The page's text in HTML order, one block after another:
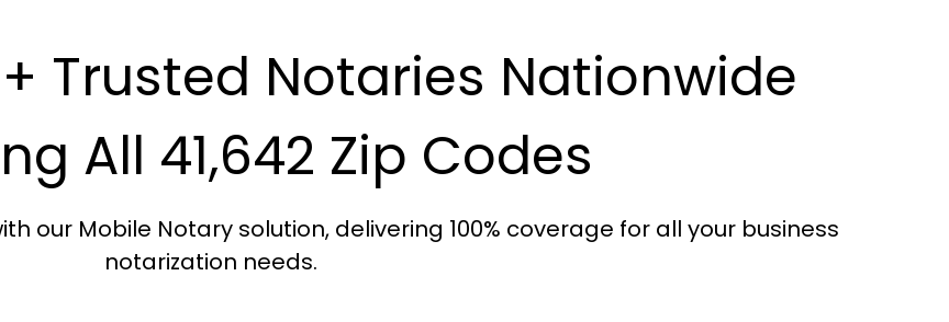
Trusted Notaries Nationwide
All 41,642 Zip Codes
our Mobile Notary solution, delivering 100% coverage for all your business
notarization needs.